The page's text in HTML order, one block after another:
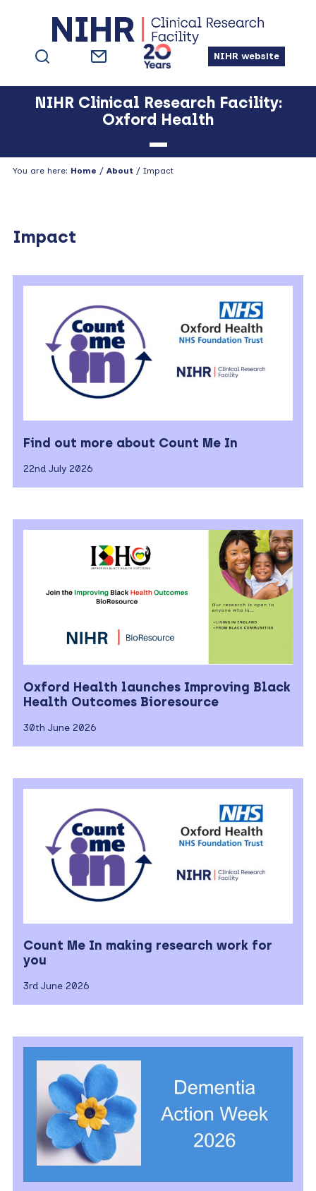
primary
primary
footer
NIHR website
NIHR Clinical Research Facility:
Oxford Health
You are here: Home / About /Impact
Impact
Find out more about Count Me In
22nd July 2026
Oxford Health launches Improving Black
Health Outcomes Bioresource
30th June 2026
Count Me In making research work for
you
3rd June 2026